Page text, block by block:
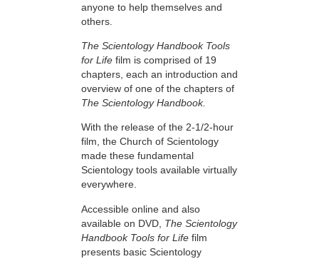
anyone to help themselves and
others.
The Scientology Handbook Tools
for Life film is comprised of 19
chapters, each an introduction and
overview of one of the chapters of
The Scientology Handbook.
With the release of the 2-1/2-hour
film, the Church of Scientology
made these fundamental
Scientology tools available virtually
everywhere.
Accessible online and also
available on DVD, The Scientology
Handbook Tools for Life film
presents basic Scientology